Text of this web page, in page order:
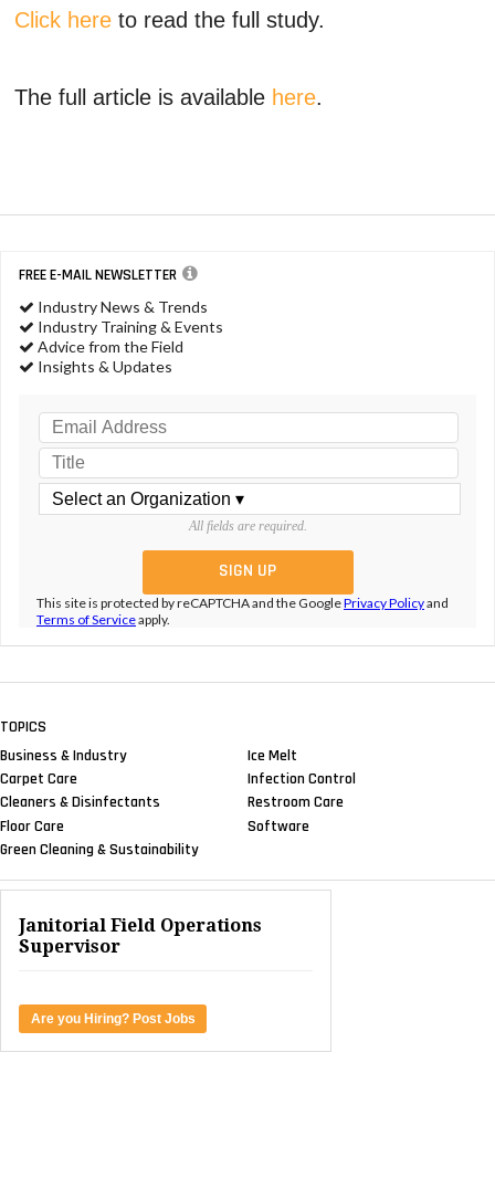
Click here to read the full study.
The full article is available here.
FREE E-MAIL NEWSLETTER
Industry News & Trends
Industry Training & Events
Advice from the Field
Insights & Updates
All fields are required.
This site is protected by reCAPTCHA and the GooglePrivacy Policyand
Terms of Serviceapply.
TOPICS
Business & Industry
Carpet Care
Cleaners & Disinfectants
Floor Care
Green Cleaning & Sustainability
Ice Melt
Infection Control
Restroom Care
Software
Janitorial Field Operations
Supervisor
Are you Hiring? Post Jobs